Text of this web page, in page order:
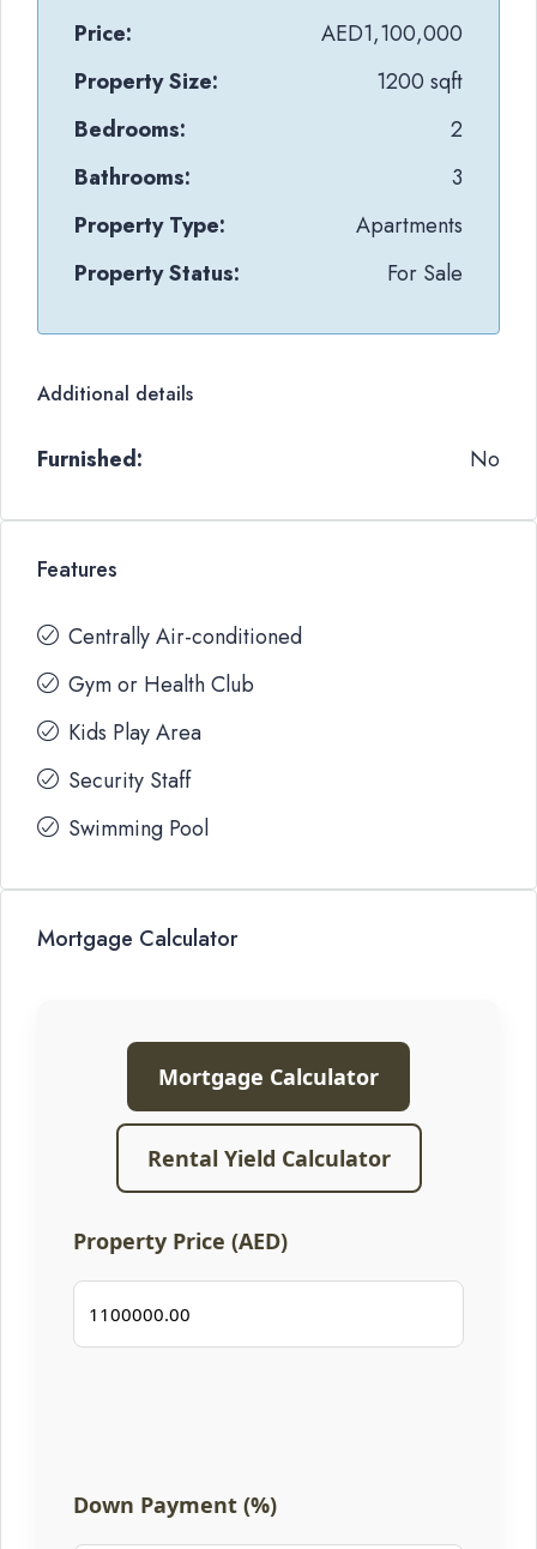
Price:
AED1,100,000
Property Size:
1200 sqft
Bedrooms:
2
Bathrooms:
3
Property Type:
Apartments
Property Status:
For Sale
Additional details
Furnished: No
Features
Centrally Air-conditioned
Gym or Health Club
Kids Play Area
Security Staff
Swimming Pool
Mortgage Calculator
Mortgage Calculator
Rental Yield Calculator
Property Price (AED)
Down Payment (%)